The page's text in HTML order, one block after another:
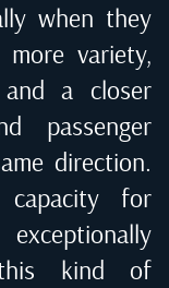
when they
variety,
a closer
passenger
direction.
for
kind of